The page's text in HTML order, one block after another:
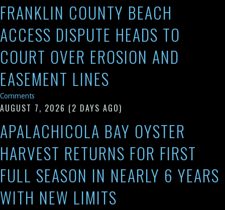
FRANKLIN COUNTY BEACH
ACCESS DISPUTE HEADS TO
COURT OVER EROSION AND
EASEMENT LINES
Comments
AUGUST 7, 2026 (2 DAYS AGO)
APALACHICOLA BAY OYSTER
HARVEST RETURNS FOR FIRST
FULL SEASON IN NEARLY 6 YEARS
WITH NEW LIMITS